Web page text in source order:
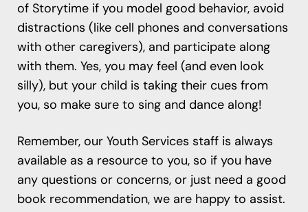
of Storytime if you model good behavior, avoid
distractions (like cell phones and conversations
with other caregivers), and participate along
with them. Yes, you may feel (and even look
silly), but your child is taking their cues from
you, so make sure to sing and dance along!
Remember, our Youth Services staff is always
available as a resource to you, so if you have
any questions or concerns, or just need a good
book recommendation, we are happy to assist.